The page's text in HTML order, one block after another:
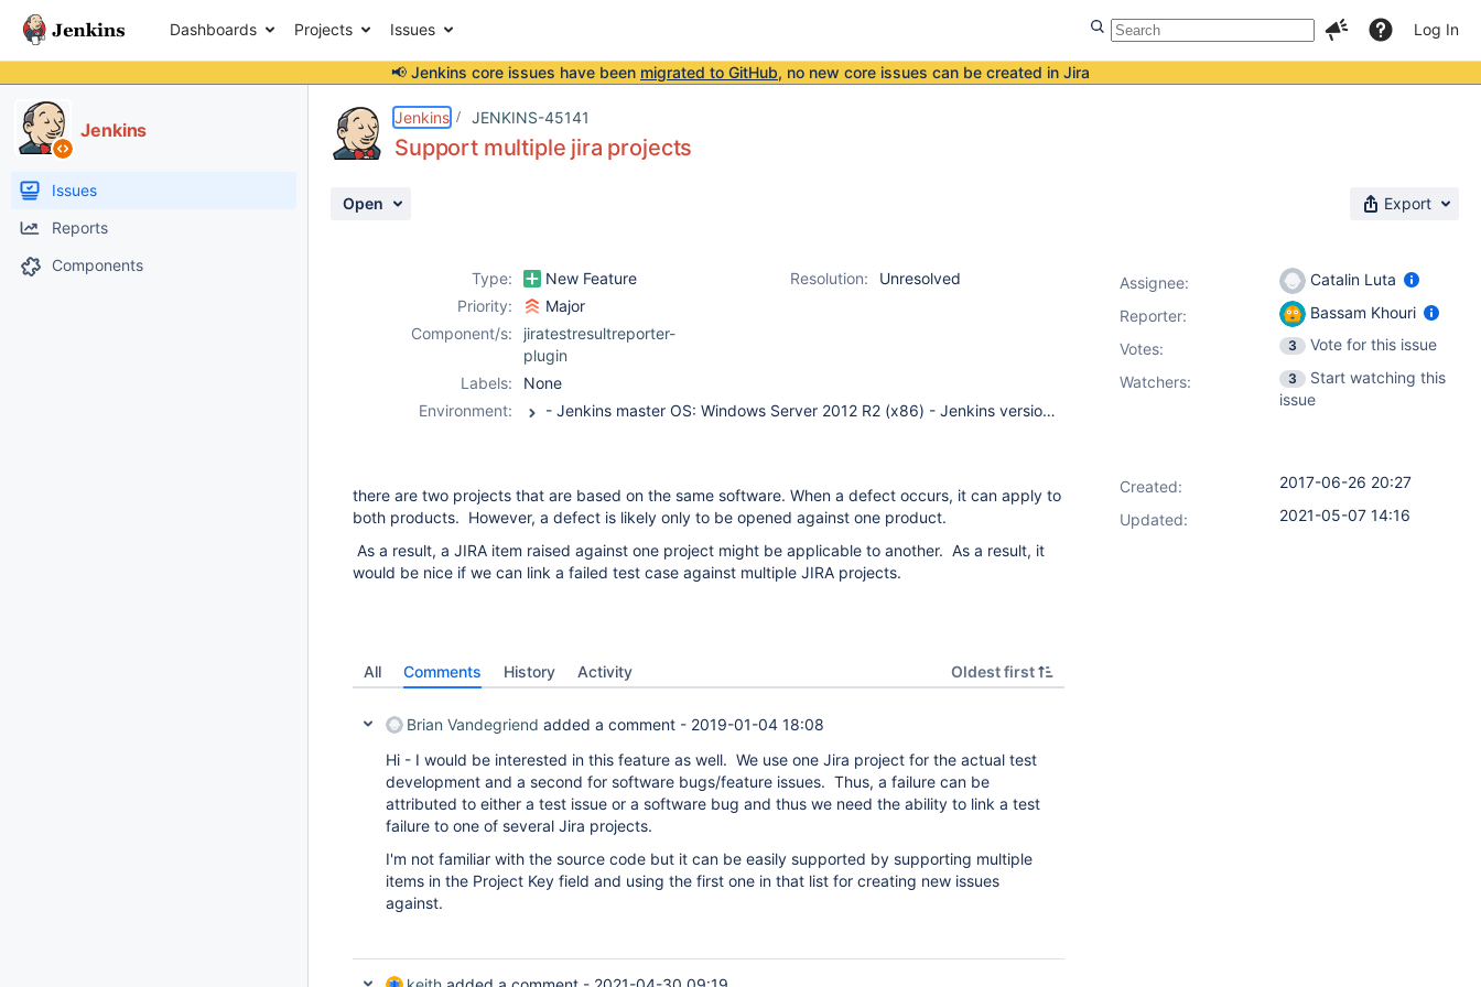
Dashboards Projects Issues Log In
📢 Jenkins core issues have been migrated to GitHub, no new core issues can be created in Jira
Jenkins
Issues
Reports
Components
Jenkins JENKINS-45141
Support multiple jira projects
Open Export
Type: New Feature Resolution:
Unresolved
Priority:
Major
Component/s:
jiratestresultreporter-
plugin
Labels:
None
Environment:
- Jenkins master OS: Windows Server 2012 R2 (x86) - Jenkins version: 2.46.3 - JiraTestResultReporter plugin version: 2.0.3 - Jenkins is being run directly and was installed via Windows Installer - The Windows slaves are primarily launched via JNLP. The slave agent may be running as a service.
there are two projects that are based on the same software. When a defect occurs, it can apply to
both products. However, a defect is likely only to be opened against one product.
As a result, a JIRA item raised against one project might be applicable to another. As a result, it
would be nice if we can link a failed test case against multiple JIRA projects.
All Comments History Activity Oldest first
Brian Vandegriend added a comment - 2019-01-04 18:08
Hi - I would be interested in this feature as well. We use one Jira project for the actual test
development and a second for software bugs/feature issues. Thus, a failure can be
attributed to either a test issue or a software bug and thus we need the ability to link a test
failure to one of several Jira projects.
I'm not familiar with the source code but it can be easily supported by supporting multiple
items in the Project Key field and using the first one in that list for creating new issues
against.
Assignee:
Catalin Luta
Reporter:
Bassam Khouri
Votes: 3
Vote for this issue
Watchers:
3
Start watching this
issue
Created:
2017-06-26 20:27
Updated:
2021-05-07 14:16